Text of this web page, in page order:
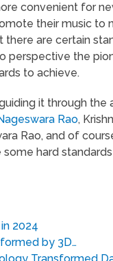
convenient for
their music to
are certain
perspective the
to achieve.
it through the
Rao,
Rao, and of
hard
2024
by 3D…